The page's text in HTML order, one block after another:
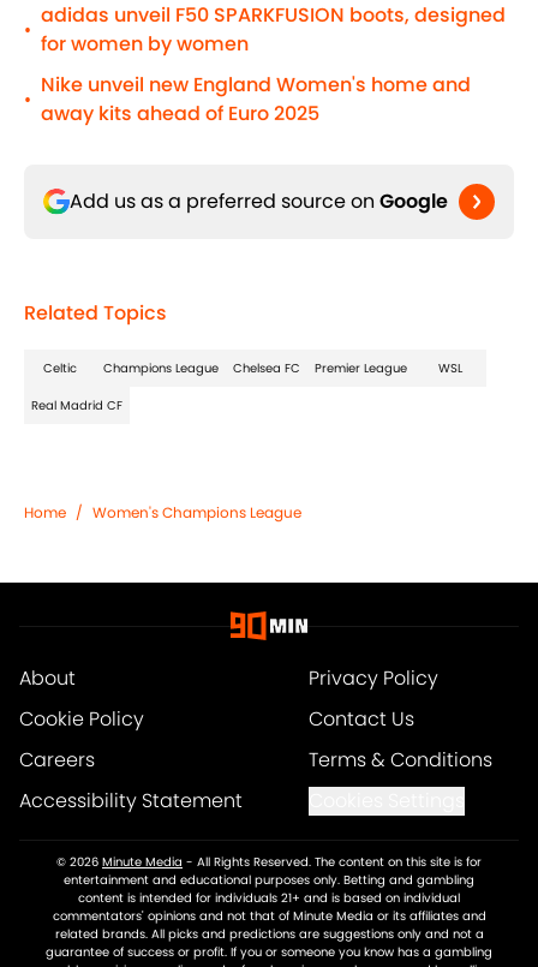
•
adidas unveil F50 SPARKFUSION boots, designed
for women by women
•
Nike unveil new England Women's home and
away kits ahead of Euro 2025
Add us as a preferred source on Google
Related Topics
Celtic Champions League Chelsea FC Premier League WSL
Real Madrid CF
Home / Women's Champions League
About
Privacy Policy
Cookie Policy
Contact Us
Careers
Terms & Conditions
Accessibility Statement
© 2026 Minute Media - All Rights Reserved. The content on this site is for
entertainment and educational purposes only. Betting and gambling
content is intended for individuals 21+ and is based on individual
commentators' opinions and not that of Minute Media or its affiliates and
related brands. All picks and predictions are suggestions only and not a
guarantee of success or profit. If you or someone you know has a gambling